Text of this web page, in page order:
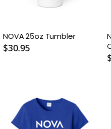
NOVA 25oz Tumbler
$30.95